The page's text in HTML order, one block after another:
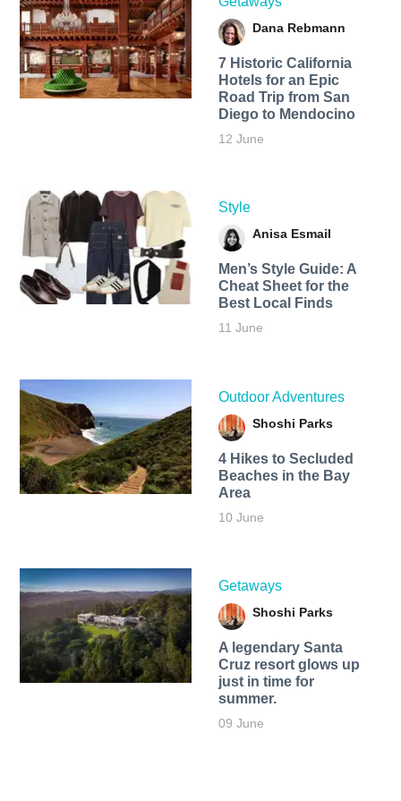
Dana Rebmann
7 Historic California
Hotels for an​ Epic
Road Trip from San
Diego to Mendocino
12 June
Style
Anisa Esmail
Men’s Style Guide: A
Cheat Sheet for the
Best Local Finds
11 June
Outdoor Adventures
Shoshi Parks
4 Hikes to Secluded
Beaches in the Bay
Area
10 June
Getaways
Shoshi Parks
A legendary Santa
Cruz resort glows up
just in time for
summer.
09 June